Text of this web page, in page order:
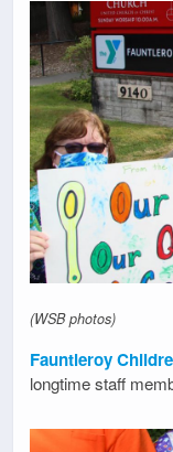
(WSB photos)
Fauntleroy
longtime staff